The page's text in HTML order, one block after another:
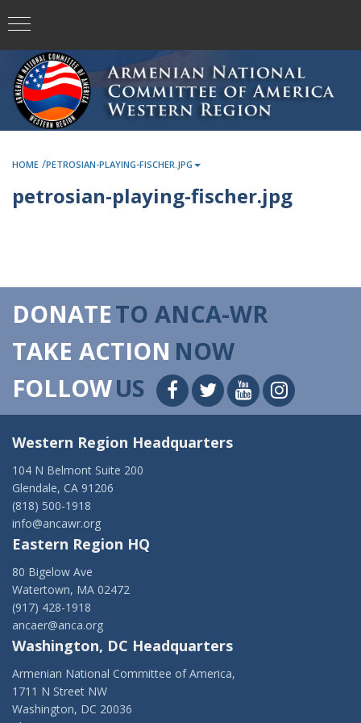
HOME /PETROSIAN-PLAYING-FISCHER.JPG
petrosian-playing-fischer.jpg
DONATETO ANCA-WR
TAKE ACTION NOW
FOLLOWUS
Western Region Headquarters
104 N Belmont Suite 200
Glendale, CA 91206
(818) 500-1918
info@ancawr.org
Eastern Region HQ
80 Bigelow Ave
Watertown, MA 02472
(917) 428-1918
ancaer@anca.org
Washington, DC Headquarters
Armenian National Committee of America,
1711 N Street NW
Washington, DC 20036